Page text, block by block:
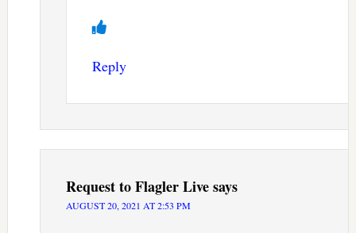
Reply
Request to Flagler Livesays
AUGUST 20, 2021 AT 2:53 PM